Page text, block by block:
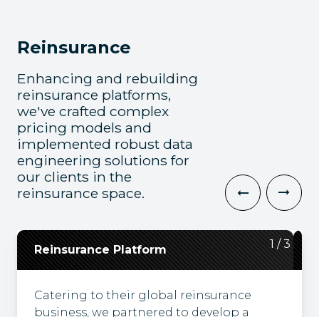
Reinsurance
Enhancing and rebuilding
reinsurance platforms,
we've crafted complex
pricing models and
implemented robust data
engineering solutions for
our clients in the
reinsurance space.
Reinsurance Platform 1/3
Catering to their global reinsurance
business, we partnered to develop a
Data Analytics and Reporting 2/3
We provide data analytics and reporting
for reinsurance systems, including data
Cloud-Based Visual Tool 3/3
We implement cloud-based visual tools
that consolidate curated data, then